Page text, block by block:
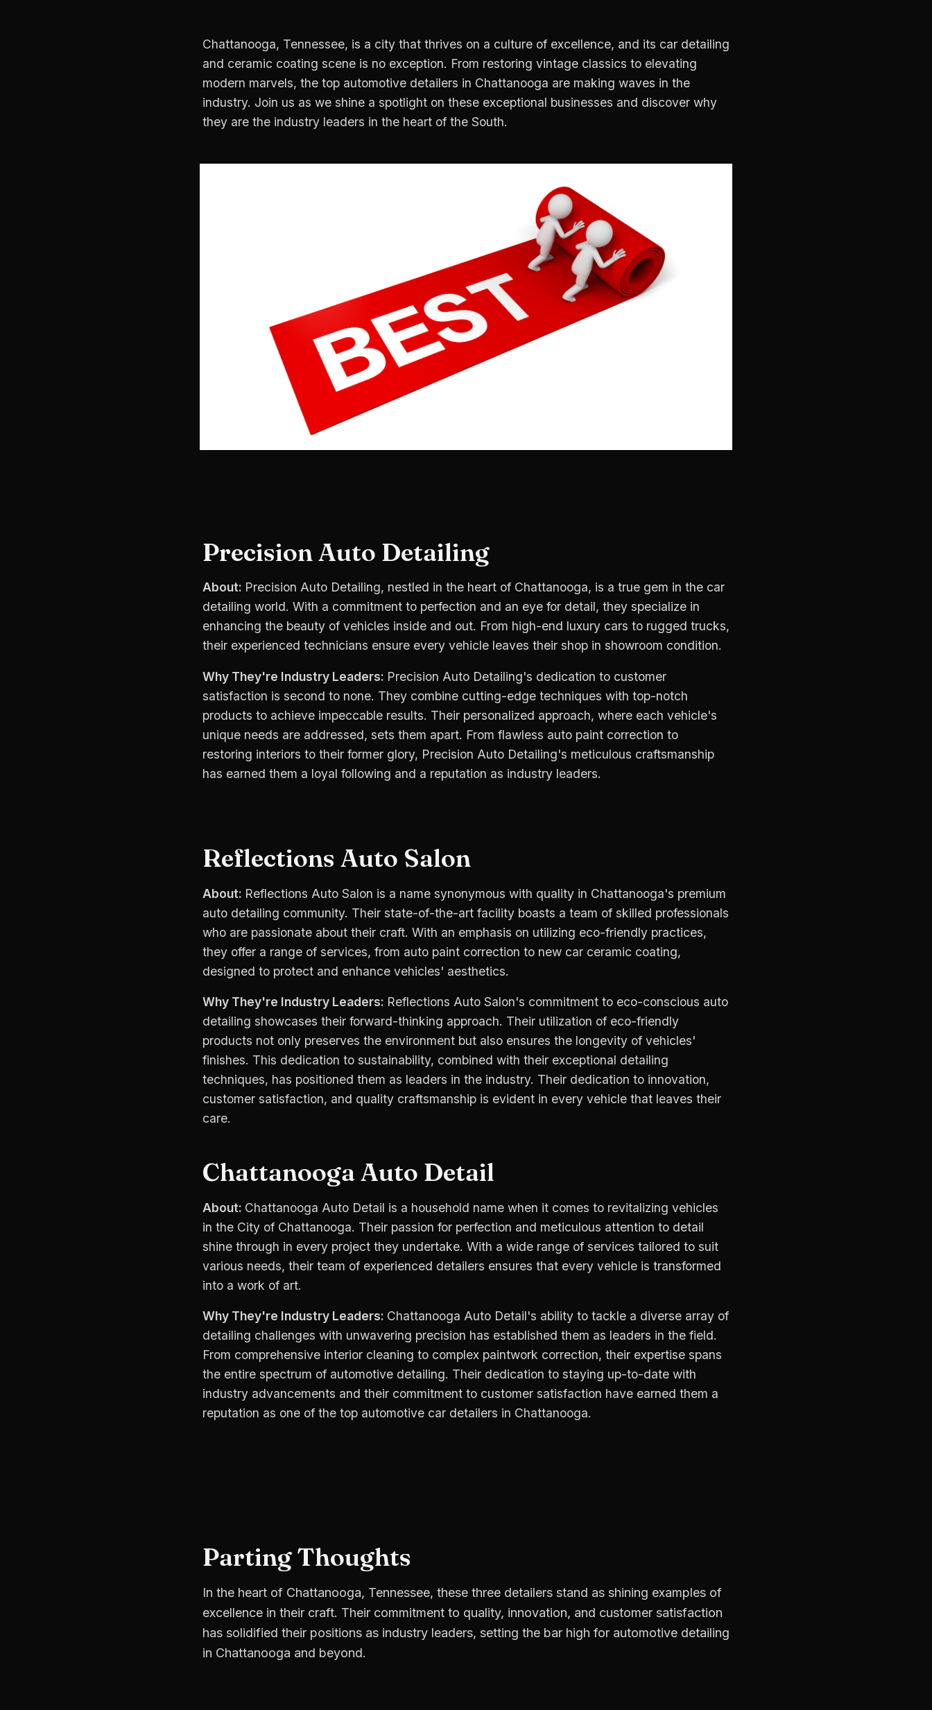
Chattanooga, Tennessee, is a city that thrives on a culture of excellence, and its car detailing
and ceramic coating scene is no exception. From restoring vintage classics to elevating
modern marvels, the top automotive detailers in Chattanooga are making waves in the
industry. Join us as we shine a spotlight on these exceptional businesses and discover why
they are the industry leaders in the heart of the South.
Precision Auto Detailing
About: Precision Auto Detailing, nestled in the heart of Chattanooga, is a true gem in the car
detailing world. With a commitment to perfection and an eye for detail, they specialize in
enhancing the beauty of vehicles inside and out. From high-end luxury cars to rugged trucks,
their experienced technicians ensure every vehicle leaves their shop in showroom condition.
Why They're Industry Leaders: Precision Auto Detailing's dedication to customer
satisfaction is second to none. They combine cutting-edge techniques with top-notch
products to achieve impeccable results. Their personalized approach, where each vehicle's
unique needs are addressed, sets them apart. From flawless auto paint correction to
restoring interiors to their former glory, Precision Auto Detailing's meticulous craftsmanship
has earned them a loyal following and a reputation as industry leaders.
Reflections Auto Salon
About: Reflections Auto Salon is a name synonymous with quality in Chattanooga's premium
auto detailing community. Their state-of-the-art facility boasts a team of skilled professionals
who are passionate about their craft. With an emphasis on utilizing eco-friendly practices,
they offer a range of services, from auto paint correction to new car ceramic coating,
designed to protect and enhance vehicles' aesthetics.
Why They're Industry Leaders: Reflections Auto Salon's commitment to eco-conscious auto
detailing showcases their forward-thinking approach. Their utilization of eco-friendly
products not only preserves the environment but also ensures the longevity of vehicles'
finishes. This dedication to sustainability, combined with their exceptional detailing
techniques, has positioned them as leaders in the industry. Their dedication to innovation,
customer satisfaction, and quality craftsmanship is evident in every vehicle that leaves their
care.
Chattanooga Auto Detail
About: Chattanooga Auto Detail is a household name when it comes to revitalizing vehicles
in the City of Chattanooga. Their passion for perfection and meticulous attention to detail
shine through in every project they undertake. With a wide range of services tailored to suit
various needs, their team of experienced detailers ensures that every vehicle is transformed
into a work of art.
Why They're Industry Leaders: Chattanooga Auto Detail's ability to tackle a diverse array of
detailing challenges with unwavering precision has established them as leaders in the field.
From comprehensive interior cleaning to complex paintwork correction, their expertise spans
the entire spectrum of automotive detailing. Their dedication to staying up-to-date with
industry advancements and their commitment to customer satisfaction have earned them a
reputation as one of the top automotive car detailers in Chattanooga.
Parting Thoughts
In the heart of Chattanooga, Tennessee, these three detailers stand as shining examples of
excellence in their craft. Their commitment to quality, innovation, and customer satisfaction
has solidified their positions as industry leaders, setting the bar high for automotive detailing
in Chattanooga and beyond.